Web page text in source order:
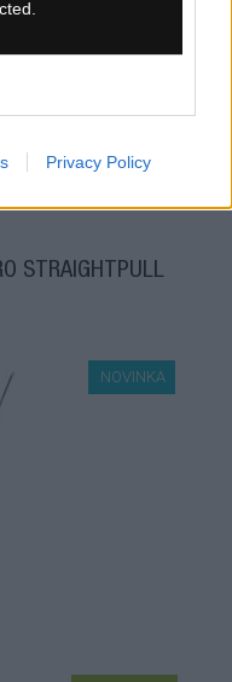
Privacy Policy
KÚPIŤ
STRAIGHTPULL
NOVINKA